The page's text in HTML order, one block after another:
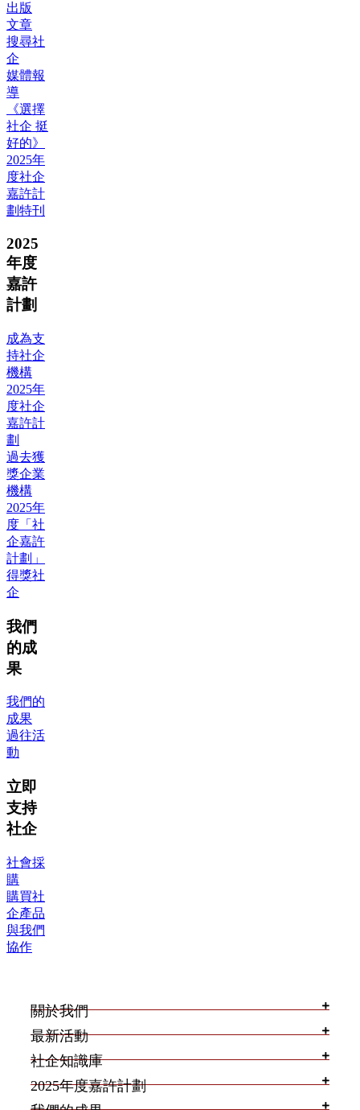
出版
文章
搜尋社
企
媒體報
導
《選擇
社企 挺
好的》
2025年
度社企
嘉許計
劃特刊
2025
年度
嘉許
計劃
成為支
持社企
機構
2025年
度社企
嘉許計
劃
過去獲
獎企業
機構
2025年
度「社
企嘉許
計劃」
得獎社
企
我們
的成
果
我們的
成果
過往活
動
立即
支持
社企
社會採
購
購買社
企產品
與我們
協作
關於我們
最新活動
社企知識庫
2025年度嘉許計劃